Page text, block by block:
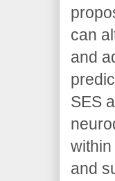
can
and
SES
and